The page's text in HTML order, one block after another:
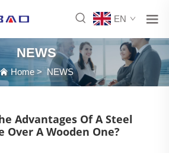
EN
NEWS
Home> NEWS
Advantages Of A Steel
Over A Wooden One?